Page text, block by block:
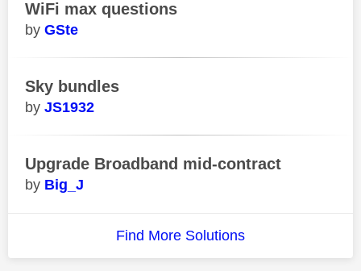
WiFi max questions
GSte
Sky bundles
JS1932
Upgrade Broadband mid-contract
Big_J
Find More Solutions